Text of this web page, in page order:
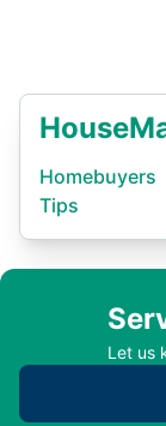
Homebuyers
Tips
Let us